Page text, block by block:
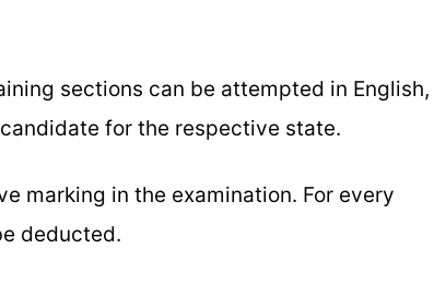
sections can be attempted in English,
for the respective state.
marking in the examination. For every
deducted.